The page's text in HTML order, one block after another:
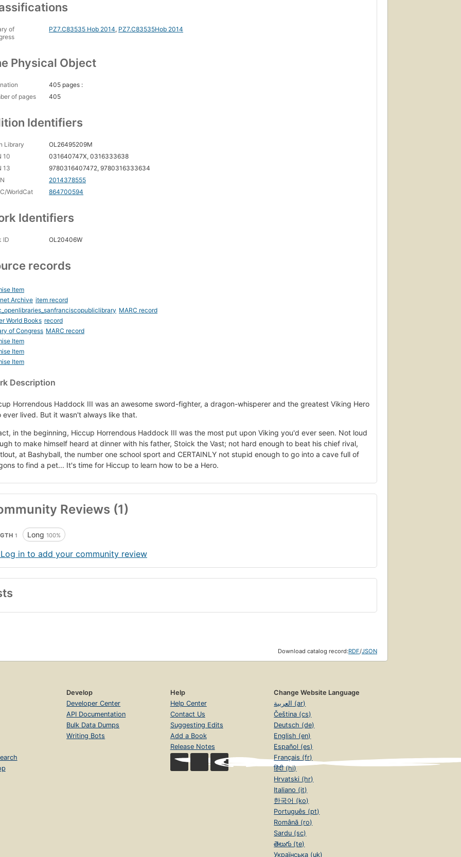
of
PZ7.C83535 Hob 2014, PZ7.C83535Hob 2014
Physical Object
405 pages :
of pages
405
Identifiers
Library
OL26495209M
10
031640747X, 0316333638
13
9780316407472, 9780316333634
2014378555
WorldCat
864700594
Identifiers
ID OL20406W
records
Item
Archive item record
MARC record
World Books record
of Congress MARC record
Item
Item
Item
Description
Horrendous Haddock III was an awesome sword-fighter, a dragon-whisperer and the greatest Viking Hero
ever lived. But it wasn't always like that.
in the beginning, Hiccup Horrendous Haddock III was the most put upon Viking you'd ever seen. Not loud
to make himself heard at dinner with his father, Stoick the Vast; not hard enough to beat his chief rival,
at Bashyball, the number one school sport and CERTAINLY not stupid enough to go into a cave full of
to find a pet... It's time for Hiccup to learn how to be a Hero.
Reviews (1)
1 Long 100%
in to add your community review
Download catalog record:RDF/JSON
Develop
Developer Center
API Documentation
Bulk Data Dumps
Writing Bots
Help
Help Center
Contact Us
Suggesting Edits
Add a Book
Release Notes
Change Website Language
العربية (ar)
Čeština (cs)
Deutsch (de)
English (en)
Español (es)
Français (fr)
हिंदी (hi)
Hrvatski (hr)
Italiano (it)
한국어 (ko)
Português (pt)
Română (ro)
Sardu (sc)
తెలుగు (te)
Українська (uk)